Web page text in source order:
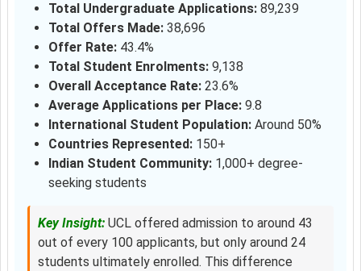
Total Undergraduate Applications:89,239
Total Offers Made:38,696
Offer Rate:43.4%
Total Student Enrolments:9,138
Overall Acceptance Rate:23.6%
Average Applications per Place:9.8
International Student Population:Around 50%
Countries Represented:150+
Indian Student Community:1,000+ degree-
seeking students
Key Insight: UCL offered admission to around 43
out of every 100 applicants, but only around 24
students ultimately enrolled. This difference